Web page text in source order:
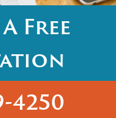
Free
4250